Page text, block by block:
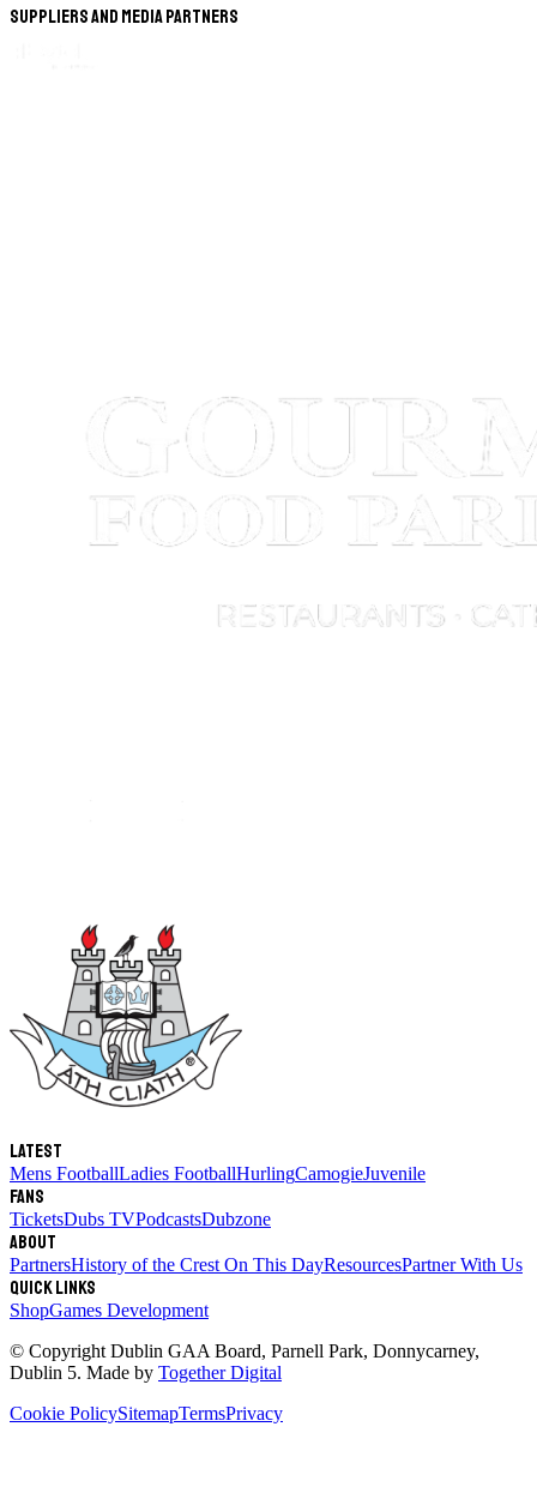
Suppliers and Media Partners
Latest
Mens FootballLadies FootballHurlingCamogieJuvenile
Fans
TicketsDubs TVPodcastsDubzone
About
PartnersHistory of the Crest On This DayResourcesPartner With Us
Quick links
ShopGames Development
© Copyright Dublin GAA Board, Parnell Park, Donnycarney,
Dublin 5. Made by Together Digital
Cookie PolicySitemapTermsPrivacy